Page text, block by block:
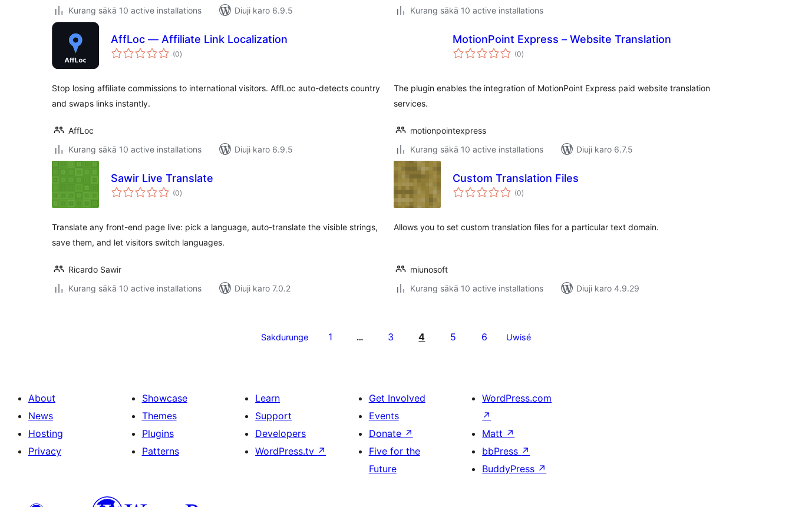
Kurang sākā 10 active installations
Diuji karo 6.9.5
Kurang sākā 10 active installations
AffLoc — Affiliate Link Localization
(0total
ratings
)
Stop losing affiliate commissions to international visitors. AffLoc auto-detects country
and swaps links instantly.
AffLoc
Kurang sākā 10 active installations
Diuji karo 6.9.5
MotionPoint Express – Website Translation
(0total
ratings
)
The plugin enables the integration of MotionPoint Express paid website translation
services.
motionpointexpress
Kurang sākā 10 active installations
Diuji karo 6.7.5
Sawir Live Translate
(0total
ratings
)
Translate any front-end page live: pick a language, auto-translate the visible strings,
save them, and let visitors switch languages.
Ricardo Sawir
Kurang sākā 10 active installations
Diuji karo 7.0.2
Custom Translation Files
(0total
ratings
)
Allows you to set custom translation files for a particular text domain.
miunosoft
Kurang sākā 10 active installations
Diuji karo 4.9.29
Sakdurunge 1 … 3 4 5 6 Uwisé
About
News
Hosting
Privacy
Showcase
Themes
Plugins
Patterns
Learn
Support
Developers
WordPress.tv ↗
Get Involved
Events
Donate ↗
Five for the
Future
WordPress.com
↗
Matt ↗
bbPress ↗
BuddyPress ↗